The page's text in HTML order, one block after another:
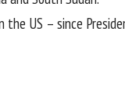
US – since